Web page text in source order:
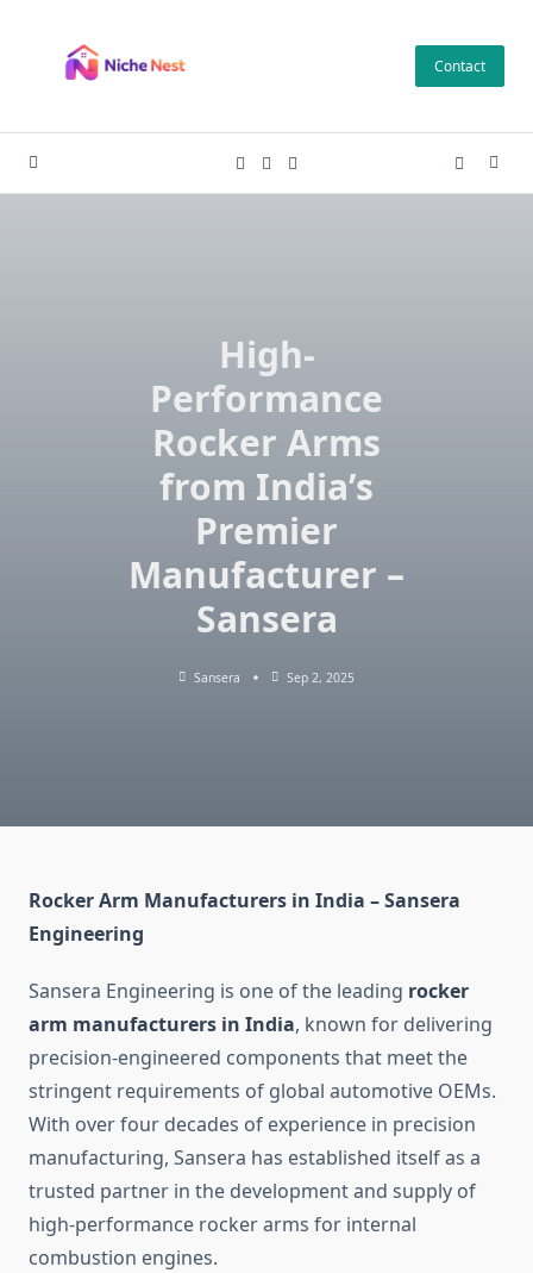
content
Contact
High-
Performance
Rocker Arms
from India’s
Premier
Manufacturer –
Sansera
Sansera Sep 2, 2025
Rocker Arm Manufacturers in India – Sansera
Engineering
Sansera Engineering is one of the leading rocker
arm manufacturers in India, known for delivering
precision-engineered components that meet the
stringent requirements of global automotive OEMs.
With over four decades of experience in precision
manufacturing, Sansera has established itself as a
trusted partner in the development and supply of
high-performance rocker arms for internal
combustion engines.